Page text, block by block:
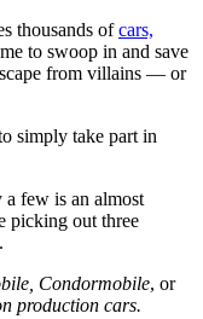
thousands ofcars,
to swoop in and save
from villains — or
simply take part in
few is an almost
picking out three
Condormobile, or
production cars.